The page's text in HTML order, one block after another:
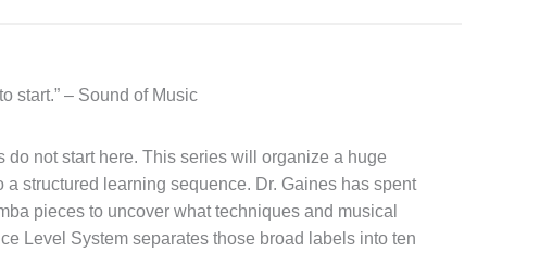
start.” – Sound of Music
do not start here. This series will organize a huge
structured learning sequence. Dr. Gaines has spent
pieces to uncover what techniques and musical
Level System separates those broad labels into ten